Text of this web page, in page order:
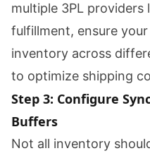
multiple 3PL providers
fulfillment, ensure
inventory across
to optimize shipping
Step 3: Configure
Buffers
Not all inventory